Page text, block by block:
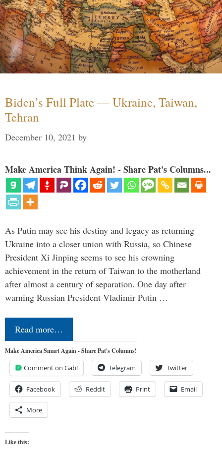
Biden’s Full Plate — Ukraine, Taiwan,
Tehran
December 10, 2021 by
Make America Think Again! - Share Pat's Columns...
As Putin may see his destiny and legacy as returning
Ukraine into a closer union with Russia, so Chinese
President Xi Jinping seems to see his crowning
achievement in the return of Taiwan to the motherland
after almost a century of separation. One day after
warning Russian President Vladimir Putin …
Read more…
Make America Smart Again - Share Pat's Columns!
Comment on Gab! Telegram Twitter
Facebook Reddit Print Email
More
Like this: